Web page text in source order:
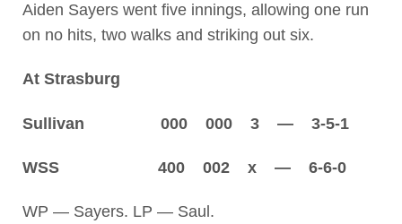
Aiden Sayers went five innings, allowing one run
on no hits, two walks and striking out six.
At Strasburg
Sullivan 000 000 3 — 3-5-1
WSS 400 002 x — 6-6-0
WP — Sayers. LP — Saul.